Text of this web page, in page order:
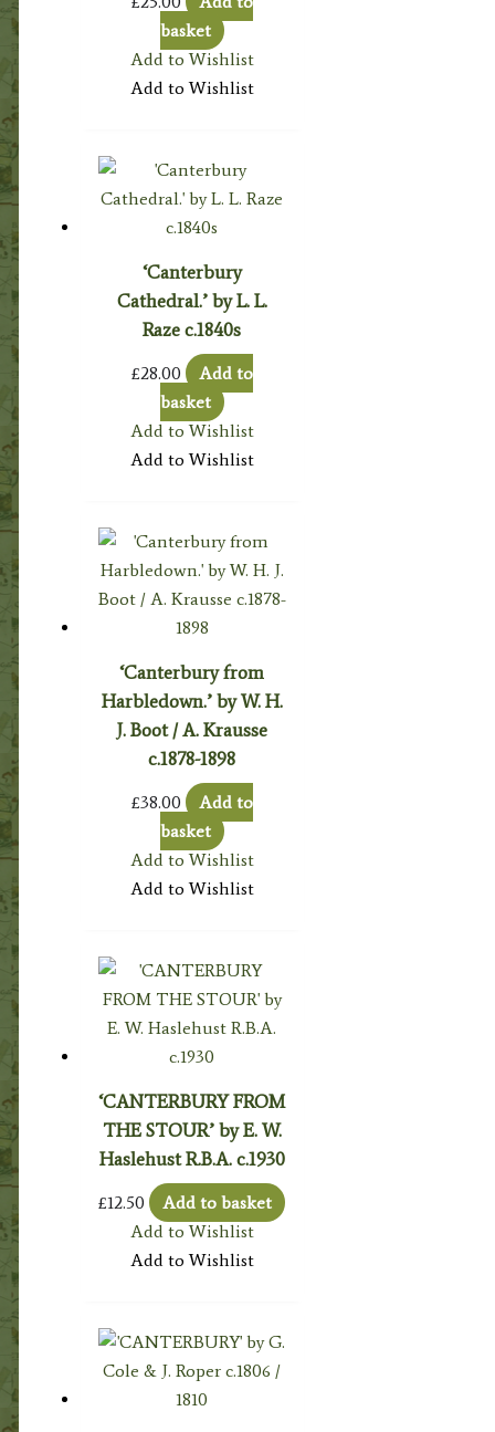
basket
Add to Wishlist
Add to Wishlist
‘Canterbury
Cathedral.’ by L. L.
Raze c.1840s
£28.00
Add to
basket
Add to Wishlist
Add to Wishlist
‘Canterbury from
Harbledown.’ by W. H.
J. Boot / A. Krausse
c.1878-1898
£38.00
Add to
basket
Add to Wishlist
Add to Wishlist
‘CANTERBURY FROM
THE STOUR’ by E. W.
Haslehust R.B.A. c.1930
£12.50
Add to basket
Add to Wishlist
Add to Wishlist